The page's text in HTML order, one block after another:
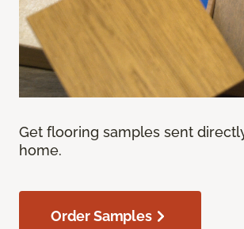
Get flooring samples sent
home.
Order Samples